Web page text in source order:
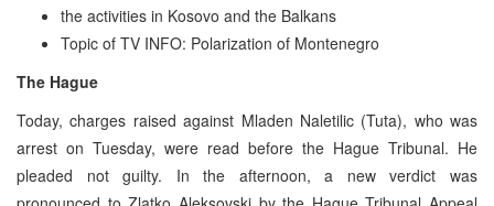
the activities in Kosovo and the Balkans
Topic of TV INFO: Polarization of Montenegro
The Hague
Today, charges raised against Mladen Naletilic (Tuta), who was
arrest on Tuesday, were read before the Hague Tribunal. He
pleaded not guilty. In the afternoon, a new verdict was